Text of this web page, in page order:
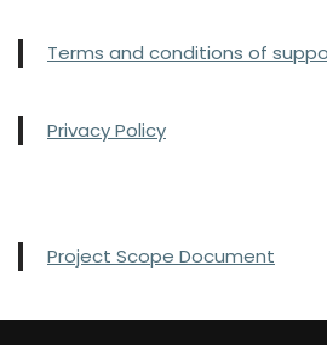
Terms and conditions of
Privacy Policy
Project Scope Document